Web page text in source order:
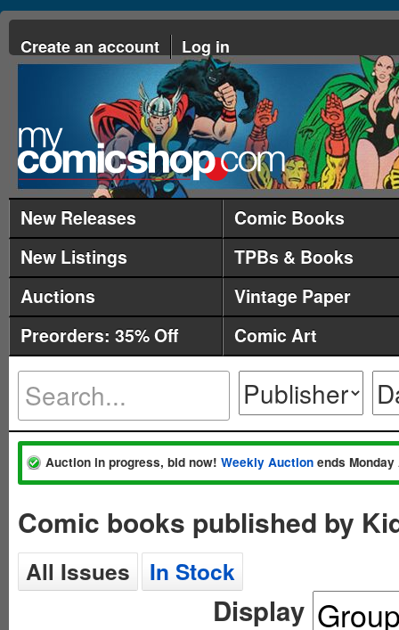
Create an account Log in
New Releases
Comic Books
New Listings
TPBs & Books
Auctions
Vintage Paper
Preorders: 35% Off
Comic Art
Auction in progress, bid now! Weekly Auction ends
Comic books published by
All Issues In Stock
Display